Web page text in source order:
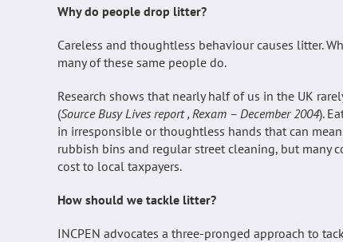
Why do people drop litter?
Careless and thoughtless behaviour causes litter.
many of these same people do.
Research shows that nearly half of us in the UK
(Source Busy Lives report , Rexam – December 2004).
in irresponsible or thoughtless hands that can
rubbish bins and regular street cleaning, but many
cost to local taxpayers.
How should we tackle litter?
INCPEN advocates a three-pronged approach to